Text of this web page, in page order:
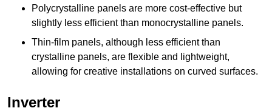
Polycrystalline panels are more cost-effective but
slightly less efficient than monocrystalline panels.
Thin-film panels, although less efficient than
crystalline panels, are flexible and lightweight,
allowing for creative installations on curved surfaces.
Inverter